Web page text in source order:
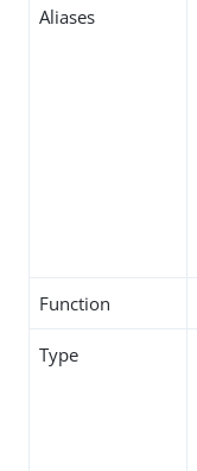
Aliases
Function
Type